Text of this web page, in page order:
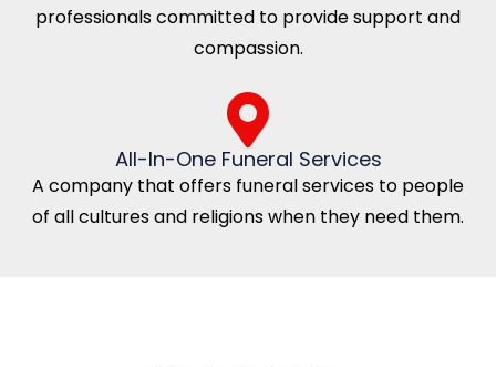
professionals committed to provide support and
compassion.
All-In-One Funeral Services
A company that offers funeral services to people
of all cultures and religions when they need them.